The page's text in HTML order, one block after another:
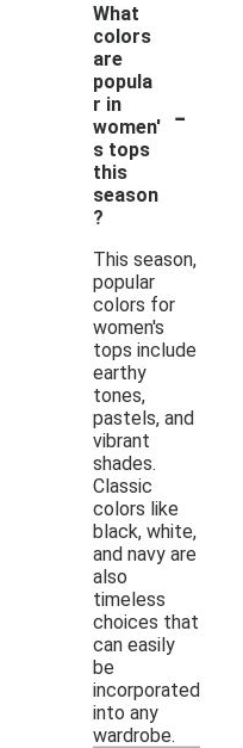
What
colors
are
popula
r in
women'
s tops
this
season
?
-
This season,
popular
colors for
women's
tops include
earthy
tones,
pastels, and
vibrant
shades.
Classic
colors like
black, white,
and navy are
also
timeless
choices that
can easily
be
incorporated
into any
wardrobe.